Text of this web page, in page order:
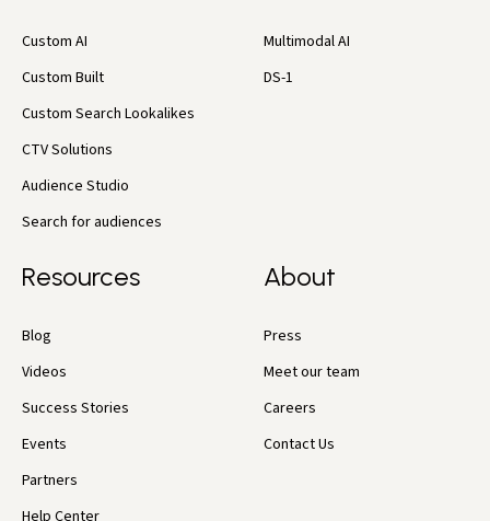
Custom AI
Custom Built
Custom Search Lookalikes
CTV Solutions
Audience Studio
Search for audiences
Multimodal AI
DS-1
Resources
Blog
Videos
Success Stories
Events
Partners
About
Press
Meet our team
Careers
Contact Us